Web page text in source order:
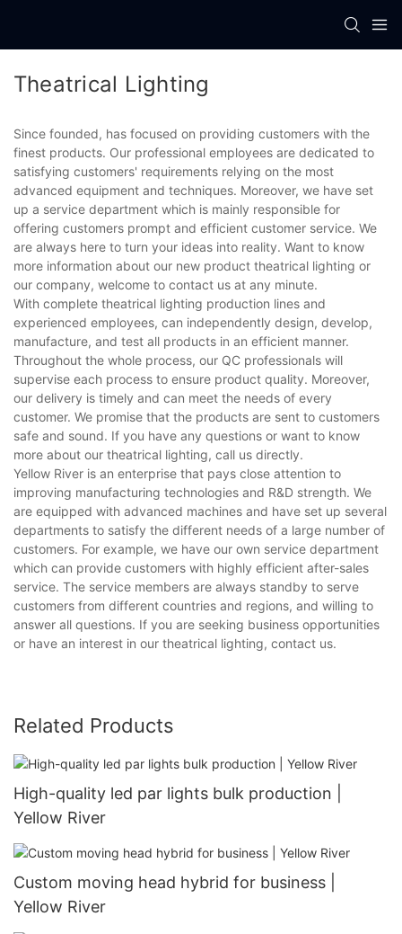
Theatrical Lighting
Since founded, has focused on providing customers with the
finest products. Our professional employees are dedicated to
satisfying customers' requirements relying on the most
advanced equipment and techniques. Moreover, we have set
up a service department which is mainly responsible for
offering customers prompt and efficient customer service. We
are always here to turn your ideas into reality. Want to know
more information about our new product theatrical lighting or
our company, welcome to contact us at any minute.
With complete theatrical lighting production lines and
experienced employees, can independently design, develop,
manufacture, and test all products in an efficient manner.
Throughout the whole process, our QC professionals will
supervise each process to ensure product quality. Moreover,
our delivery is timely and can meet the needs of every
customer. We promise that the products are sent to customers
safe and sound. If you have any questions or want to know
more about our theatrical lighting, call us directly.
Yellow River is an enterprise that pays close attention to
improving manufacturing technologies and R&D strength. We
are equipped with advanced machines and have set up several
departments to satisfy the different needs of a large number of
customers. For example, we have our own service department
which can provide customers with highly efficient after-sales
service. The service members are always standby to serve
customers from different countries and regions, and willing to
answer all questions. If you are seeking business opportunities
or have an interest in our theatrical lighting, contact us.
Related Products
High-quality led par lights bulk production |
Yellow River
Custom moving head hybrid for business |
Yellow River